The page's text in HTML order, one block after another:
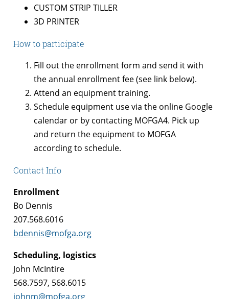
CUSTOM STRIP TILLER
3D PRINTER
How to participate
Fill out the enrollment form and send it with
the annual enrollment fee (see link below).
Attend an equipment training.
Schedule equipment use via the online Google
calendar or by contacting MOFGA4. Pick up
and return the equipment to MOFGA
according to schedule.
Contact Info
Enrollment
Bo Dennis
207.568.6016
bdennis@mofga.org
Scheduling, logistics
John McIntire
568.7597, 568.6015
johnm@mofga.org